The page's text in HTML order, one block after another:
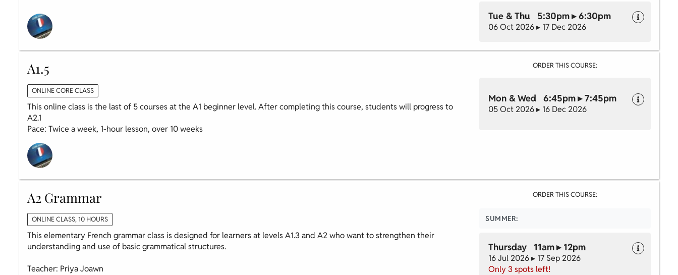
Tue & Thu 5:30pm ▸ 6:30pm
06 Oct 2026 ▸ 17 Dec 2026
A1.5
ONLINE CORE CLASS
This online class is the last of 5 courses at the A1 beginner level. After completing this course, students will progress to
A2.1
Pace: Twice a week, 1-hour lesson, over 10 weeks
ORDER THIS COURSE:
Mon & Wed 6:45pm ▸ 7:45pm
05 Oct 2026 ▸ 16 Dec 2026
A2 Grammar
ONLINE CLASS, 10 HOURS
This elementary French grammar class is designed for learners at levels A1.3 and A2 who want to strengthen their
understanding and use of basic grammatical structures.
Teacher: Priya Joawn
ORDER THIS COURSE:
SUMMER:
Thursday 11am ▸ 12pm
16 Jul 2026 ▸ 17 Sep 2026
Only 3 spots left!